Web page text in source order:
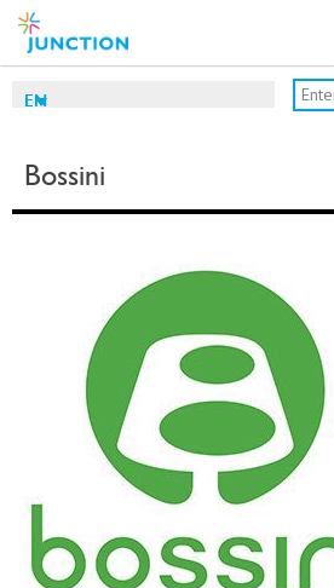
EN
Bossini